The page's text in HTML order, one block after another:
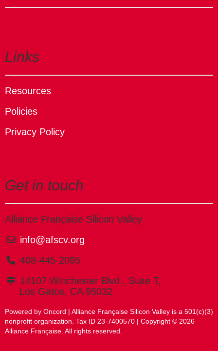
Links
Resources
Policies
Privacy Policy
Get in touch
Alliance Française Silicon Valley
info@afscv.org
408-445-2095
14107 Winchester Blvd., Suite T,
Los Gatos, CA 95032
Powered by Oncord | Alliance Française Silicon Valley is a 501(c)(3)
nonprofit organization. Tax ID 23-7400570 | Copyright © 2026
Alliance Française. All rights reserved.